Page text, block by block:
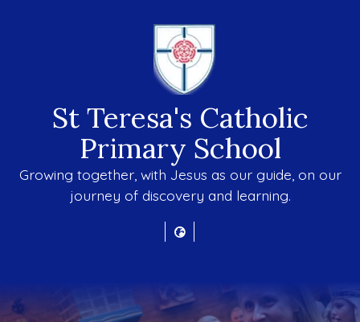
St Teresa's Catholic
Primary School
Growing together, with Jesus as our guide, on our
journey of discovery and learning.